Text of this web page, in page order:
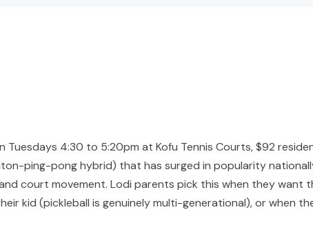
Tuesdays 4:30 to 5:20pm at Kofu Tennis Courts, $92
ping-pong hybrid) that has surged in popularity
court movement. Lodi parents pick this when they want
kid (pickleball is genuinely multi-generational), or when